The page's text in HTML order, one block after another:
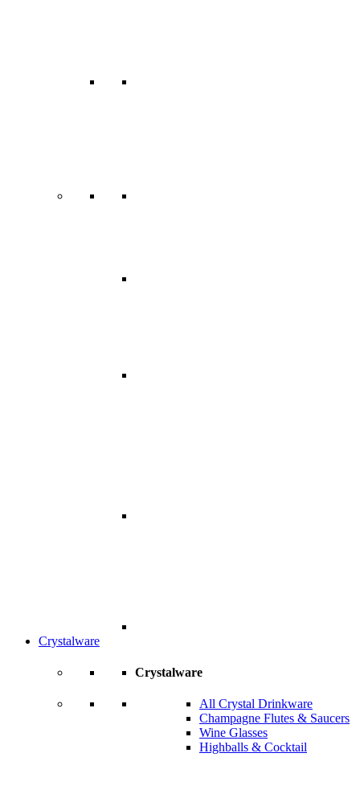
Crystalware
Crystalware
All Crystal Drinkware
Champagne Flutes & Saucers
Wine Glasses
Highballs & Cocktail